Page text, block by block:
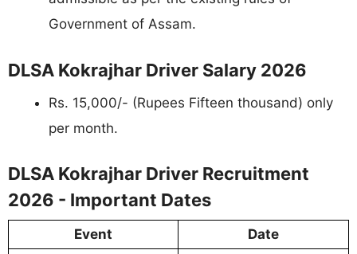
Government of Assam.
DLSA Kokrajhar Driver Salary 2026
Rs. 15,000/- (Rupees Fifteen thousand) only
per month.
DLSA Kokrajhar Driver Recruitment
2026 - Important Dates
Event
Date